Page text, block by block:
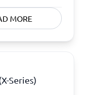
MORE
Series)